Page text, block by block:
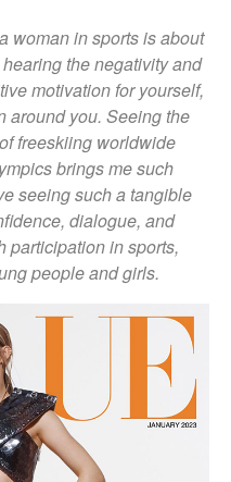
woman in sports is about
the negativity and
motivation for yourself,
around you. Seeing the
freeskiing worldwide
brings me such
seeing such a tangible
dialogue, and
participation in sports,
people and girls.